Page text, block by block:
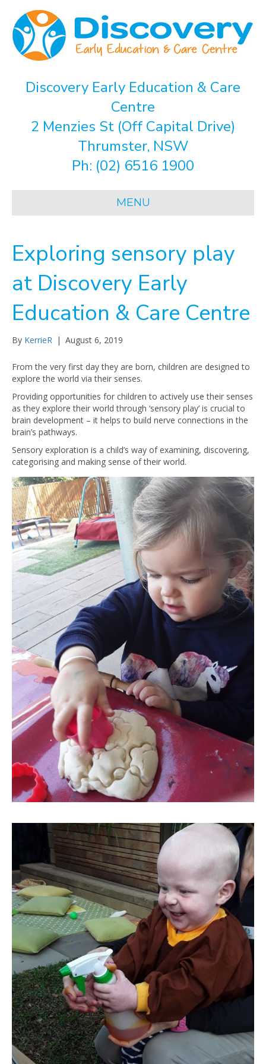
Discovery Early Education & Care
Centre
2 Menzies St (Off Capital Drive)
Thrumster, NSW
Ph: (02) 6516 1900
MENU
Exploring sensory play
at Discovery Early
Education & Care Centre
By KerrieR | August 6, 2019
From the very first day they are born, children are designed to
explore the world via their senses.
Providing opportunities for children to actively use their senses
as they explore their world through ‘sensory play’ is crucial to
brain development – it helps to build nerve connections in the
brain’s pathways.
Sensory exploration is a child’s way of examining, discovering,
categorising and making sense of their world.